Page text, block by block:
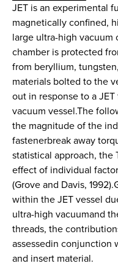
JET is an experimental
magnetically confined,
large ultra-high vacuum
chamber is protected
from beryllium,
materials bolted to the
out in response to a
vacuum vessel.The
the magnitude of the
fastenerbreak away
statistical approach,
effect of individual
(Grove and Davis,
within the JET vessel
ultra-high vacuumand
threads, the
assessedin conjunction
and insert material.